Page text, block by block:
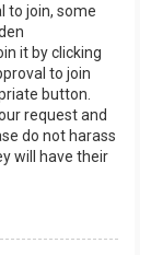
to join, some
it by clicking
to join
button.
request and
do not harass
will have their